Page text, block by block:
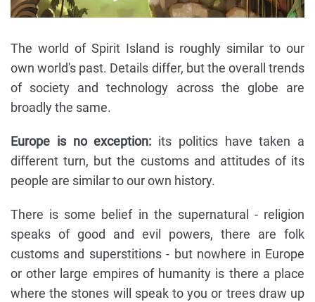
The world of Spirit Island is roughly similar to our
own world's past. Details differ, but the overall trends
of society and technology across the globe are
broadly the same.
Europe is no exception: its politics have taken a
different turn, but the customs and attitudes of its
people are similar to our own history.
There is some belief in the supernatural - religion
speaks of good and evil powers, there are folk
customs and superstitions - but nowhere in Europe
or other large empires of humanity is there a place
where the stones will speak to you or trees draw up